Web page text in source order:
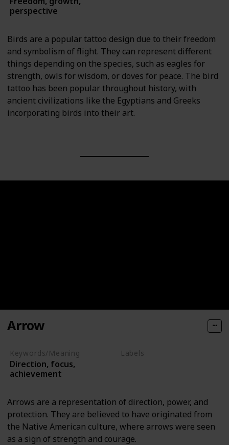
perspective
Birds are a popular tattoo design due to their freedom
and symbolism of flight. They can represent different
things depending on the species, such as eagles for
strength, owls for wisdom, or doves for peace. The bird
tattoo has been popular throughout history, with
ancient civilizations like the Egyptians and Greeks
incorporating birds into their art.
Arrow
Keywords/Meaning
Direction, focus,
achievement
Labels
Arrows are a representation of direction, power, and
protection. They are believed to have originated from
the Native American culture, where arrows were seen
as a sign of strength and courage.